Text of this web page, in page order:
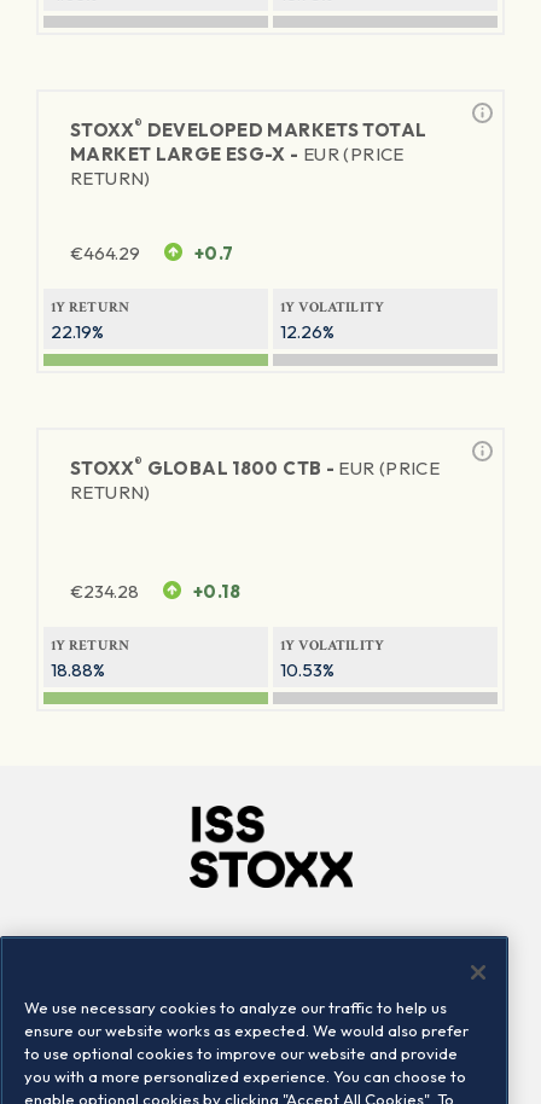
STOXX® DEVELOPED MARKETS TOTAL
MARKET LARGE ESG-X - EUR (PRICE
RETURN)
€464.29 +0.7
1Y RETURN
22.19%
1Y VOLATILITY
12.26%
STOXX® GLOBAL 1800 CTB - EUR (PRICE
RETURN)
€234.28 +0.18
1Y RETURN
18.88%
1Y VOLATILITY
10.53%
Locations
Contact us
We use necessary cookies to analyze our traffic to help us
ensure our website works as expected. We would also prefer
to use optional cookies to improve our website and provide
you with a more personalized experience. You can choose to
enable optional cookies by clicking "Accept All Cookies". To